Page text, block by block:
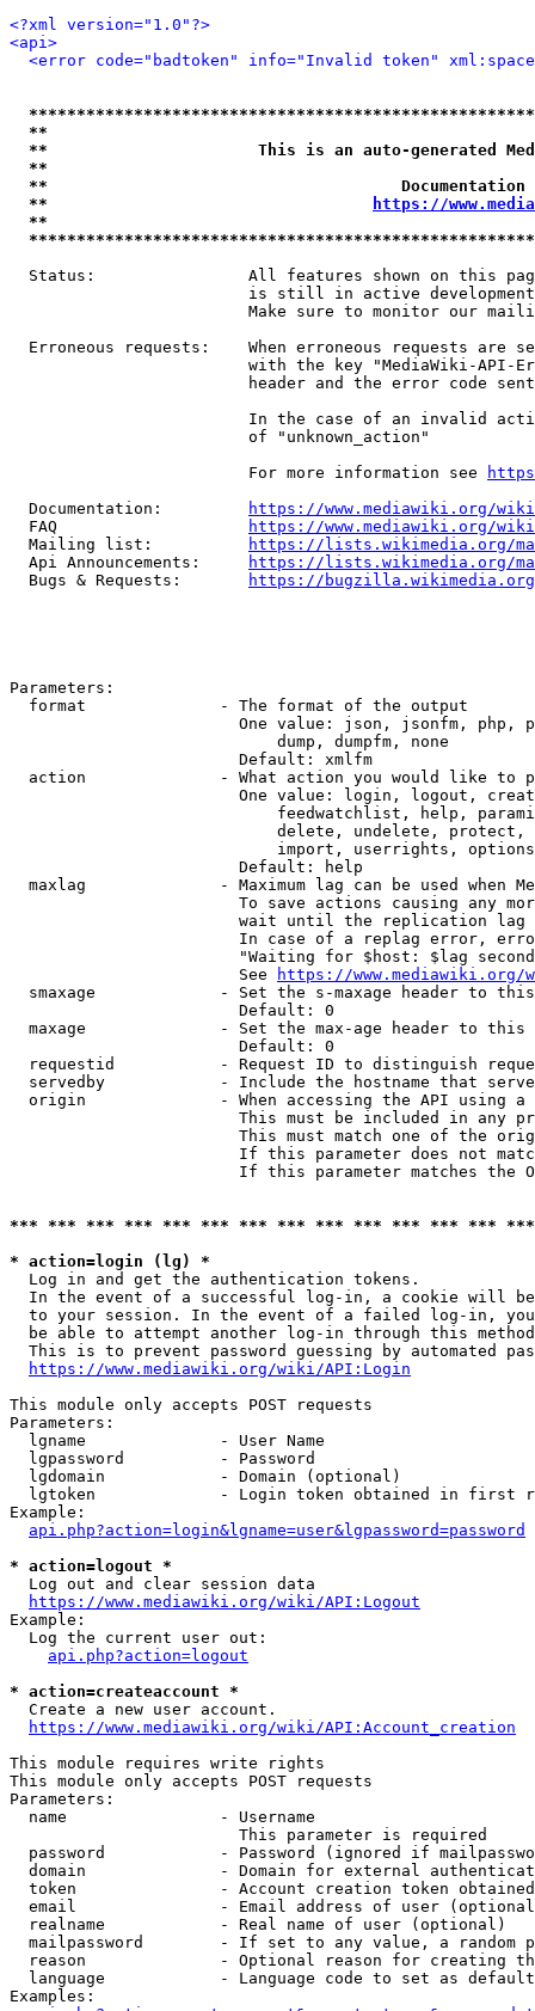
<?xml version="1.0"?>
<api>
<error code="badtoken" info="Invalid token"
**
**                      This is an auto-generated
**
**
**
https://
**
Status:                All features shown on this
is still in active
Make sure to monitor our
Erroneous requests:    When erroneous requests are
with the key "MediaWiki-API-
header and the error code
In the case of an invalid
                         of "unknown_action"
                         For more information see
  Documentation:
https://www.mediawiki.org/
  FAQ
https://www.mediawiki.org/
  Mailing list:
https://lists.wikimedia.org/
  Api Announcements:
https://lists.wikimedia.org/
  Bugs & Requests:
https://bugzilla.wikimedia.org/
Parameters:
  format              - The format of the output
One value: json, jsonfm, php,
                            dump, dumpfm, none
                        Default: xmlfm
action              - What action you would like to
One value: login, logout,
feedwatchlist, help,
delete, undelete,
import, userrights,
                        Default: help
maxlag              - Maximum lag can be used when
To save actions causing any
wait until the replication
In case of a replag error,
"Waiting for $host: $lag
                        See
https://www.mediawiki.org/
smaxage             - Set the s-maxage header to
                        Default: 0
maxage              - Set the max-age header to
                        Default: 0
requestid           - Request ID to distinguish
servedby            - Include the hostname that
origin              - When accessing the API using
This must be included in any
This must match one of the
If this parameter does not
If this parameter matches the
*** *** *** *** *** *** *** *** *** *** *** *** ***
* action=login (lg) *
  Log in and get the authentication tokens.
In the event of a successful log-in, a cookie will
to your session. In the event of a failed log-in,
be able to attempt another log-in through this
This is to prevent password guessing by automated
https://www.mediawiki.org/wiki/API:Login
This module only accepts POST requests
Parameters:
  lgname              - User Name
  lgpassword          - Password
  lgdomain            - Domain (optional)
lgtoken             - Login token obtained in first
Example:
api.php?action=login&lgname=user&lgpassword=password
* action=logout *
  Log out and clear session data
https://www.mediawiki.org/wiki/API:Logout
Example:
  Log the current user out:
api.php?action=logout
* action=createaccount *
  Create a new user account.
https://www.mediawiki.org/wiki/API:Account_creation
This module requires write rights
This module only accepts POST requests
Parameters:
  name                - Username
                        This parameter is required
password            - Password (ignored if
domain              - Domain for external
token               - Account creation token
email               - Email address of user
  realname            - Real name of user (optional)
mailpassword        - If set to any value, a random
reason              - Optional reason for creating
language            - Language code to set as
Examples: